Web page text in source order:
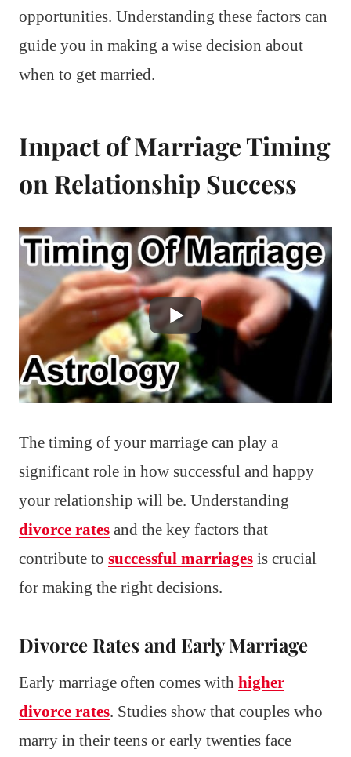
opportunities. Understanding these factors can
guide you in making a wise decision about
when to get married.
Impact of Marriage Timing
on Relationship Success
The timing of your marriage can play a
significant role in how successful and happy
your relationship will be. Understanding
divorce rates and the key factors that
contribute to successful marriages is crucial
for making the right decisions.
Divorce Rates and Early Marriage
Early marriage often comes with higher
divorce rates. Studies show that couples who
marry in their teens or early twenties face